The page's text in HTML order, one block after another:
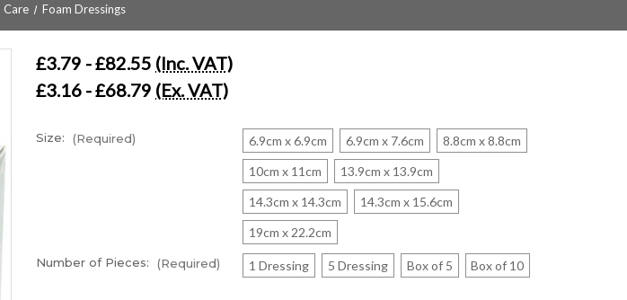
Care Foam Dressings
£3.79 - £82.55 (Inc. VAT)
£3.16 - £68.79 (Ex. VAT)
Size: (Required) 6.9cm x 6.9cm 6.9cm x 7.6cm
8.8cm x 8.8cm
10cm x 11cm
13.9cm x 13.9cm
14.3cm x 14.3cm
14.3cm x 15.6cm
19cm x 22.2cm
Number of Pieces: (Required) 1 Dressing 5 Dressing Box of 5 Box of 10